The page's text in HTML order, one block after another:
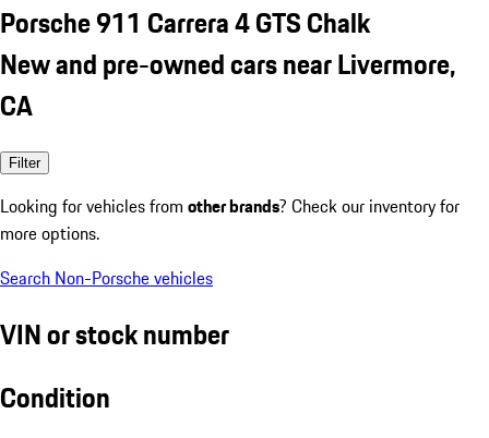
Porsche 911 Carrera 4 GTS Chalk
New and pre-owned cars near Livermore,
CA
Filter
Looking for vehicles from other brands? Check our inventory for
more options.
Search Non-Porsche vehicles
VIN or stock number
Condition